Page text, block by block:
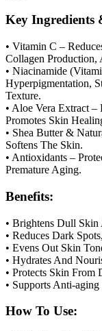
Key Ingredients
• Vitamin C –
Collagen Production,
• Niacinamide
Hyperpigmentation,
Texture.
• Aloe Vera Extract
Promotes Skin
• Shea Butter &
Softens The Skin.
• Antioxidants –
Premature Aging.
Benefits:
• Brightens Dull Skin
• Reduces Dark
• Evens Out Skin
• Hydrates And
• Protects Skin From
• Supports Anti-
How To Use: